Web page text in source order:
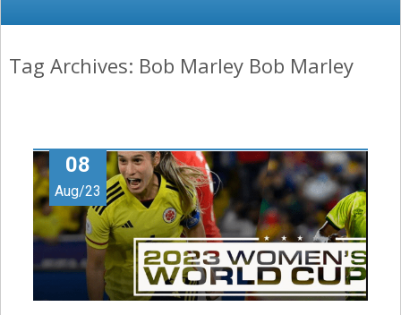
Tag Archives: Bob Marley Bob Marley
08
Aug/23